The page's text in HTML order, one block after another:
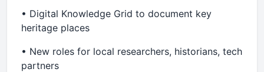
•⁠ ⁠Digital Knowledge Grid to document key
heritage places
•⁠ ⁠New roles for local researchers, historians, tech
partners